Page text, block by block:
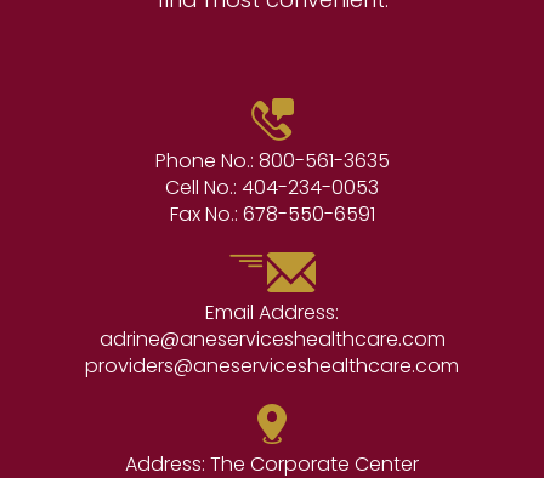
Phone No.: 800-561-3635
Cell No.: 404-234-0053
Fax No.: 678-550-6591
Email Address:
adrine@aneserviceshealthcare.com
providers@aneserviceshealthcare.com
Address: The Corporate Center